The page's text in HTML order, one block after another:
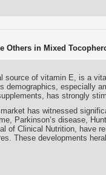
Others in Mixed
source of vitamin E, is a
demographics, especially
has strongly
has witnessed
Parkinson’s disease,
of Clinical Nutrition, have
These developments